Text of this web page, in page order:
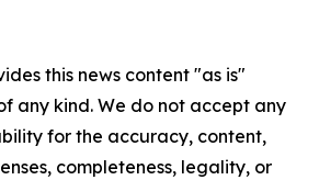
this news content "as is"
any kind. We do not accept any
for the accuracy, content,
completeness, legality, or